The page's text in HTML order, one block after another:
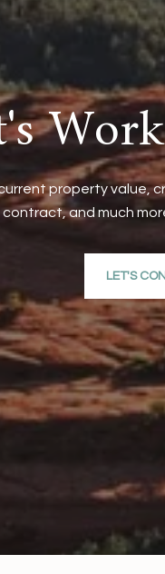
property value,
contract, and much
LET'S